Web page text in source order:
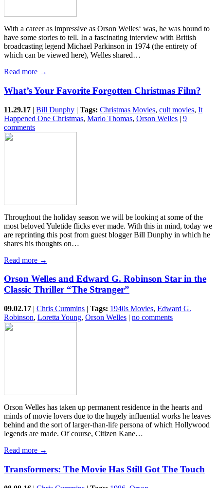
With a career as impressive as Orson Welles‘ was, he was bound to
have some stories to tell. In a fascinating interview with British
broadcasting legend Michael Parkinson in 1974 (the entirety of
which can be viewed here), Welles shared…
Read more →
What’s Your Favorite Forgotten Christmas Film?
11.29.17 | Bill Dunphy | Tags: Christmas Movies, cult movies, It
Happened One Christmas, Marlo Thomas, Orson Welles | 9
comments
Throughout the holiday season we will be looking at some of the
most beloved Yuletide flicks ever made. With this in mind, today we
are reprinting this post from guest blogger Bill Dunphy in which he
shares his thoughts on…
Read more →
Orson Welles and Edward G. Robinson Star in the
Classic Thriller “The Stranger”
09.02.17 | Chris Cummins | Tags: 1940s Movies, Edward G.
Robinson, Loretta Young, Orson Welles | no comments
Orson Welles has taken up permanent residence in the hearts and
minds of movie lovers due to the hugely influential works he leaves
behind and the sort of larger-than-life persona of which Hollywood
legends are made. Of course, Citizen Kane…
Read more →
Transformers: The Movie Has Still Got The Touch